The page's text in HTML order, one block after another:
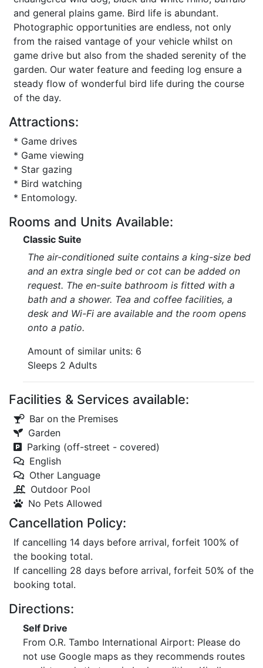
and general plains game. Bird life is abundant.
Photographic opportunities are endless, not only
from the raised vantage of your vehicle whilst on
game drive but also from the shaded serenity of the
garden. Our water feature and feeding log ensure a
steady flow of wonderful bird life during the course
of the day.
Attractions:
* Game drives
* Game viewing
* Star gazing
* Bird watching
* Entomology.
Rooms and Units Available:
Classic Suite
The air-conditioned suite contains a king-size bed
and an extra single bed or cot can be added on
request. The en-suite bathroom is fitted with a
bath and a shower. Tea and coffee facilities, a
desk and Wi-Fi are available and the room opens
onto a patio.
Amount of similar units: 6
Sleeps 2 Adults
Facilities & Services available:
Bar on the Premises
Garden
Parking (off-street - covered)
English
Other Language
Outdoor Pool
No Pets Allowed
Cancellation Policy:
If cancelling 14 days before arrival, forfeit 100% of
the booking total.
If cancelling 28 days before arrival, forfeit 50% of the
booking total.
Directions:
Self Drive
From O.R. Tambo International Airport: Please do
not use Google maps as they recommends routes